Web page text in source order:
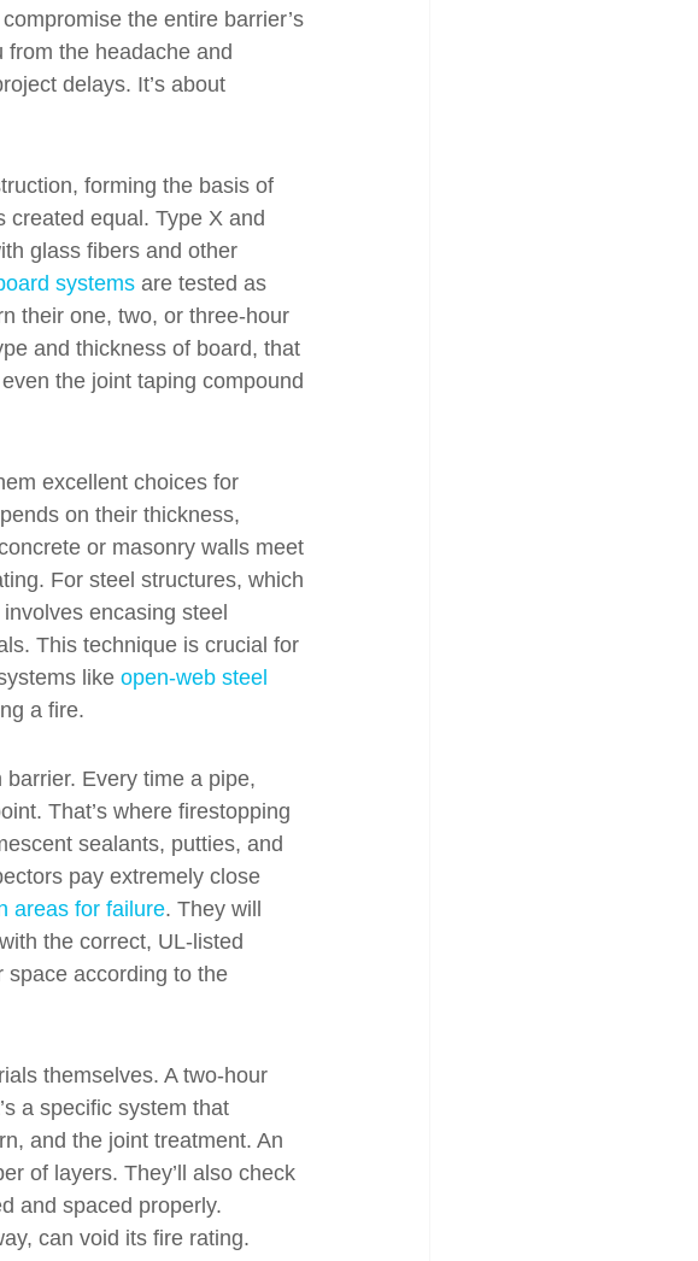
the entire barrier’s
the headache and
delays. It’s about
forming the basis of
equal. Type X and
glass fibers and other
systems are tested as
their one, two, or three-hour
and thickness of board, that
the joint taping compound
excellent choices for
on their thickness,
or masonry walls meet
For steel structures, which
encasing steel
This technique is crucial for
like open-web steel
a fire.
Every time a pipe,
That’s where firestopping
sealants, putties, and
pay extremely close
areas for failure. They will
the correct, UL-listed
space according to the
themselves. A two-hour
a specific system that
and the joint treatment. An
of layers. They’ll also check
and spaced properly.
can void its fire rating.